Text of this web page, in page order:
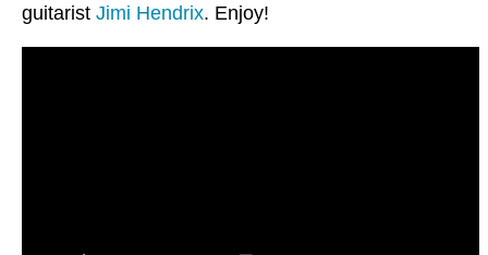
guitarist Jimi Hendrix. Enjoy!